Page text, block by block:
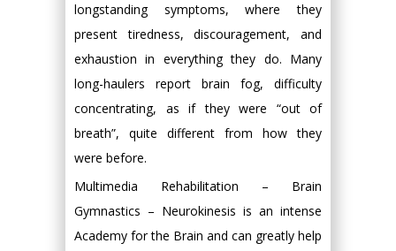
longstanding symptoms, where they
present tiredness, discouragement, and
exhaustion in everything they do. Many
long-haulers report brain fog, difficulty
concentrating, as if they were “out of
breath”, quite different from how they
were before.
Multimedia Rehabilitation – Brain
Gymnastics – Neurokinesis is an intense
Academy for the Brain and can greatly help